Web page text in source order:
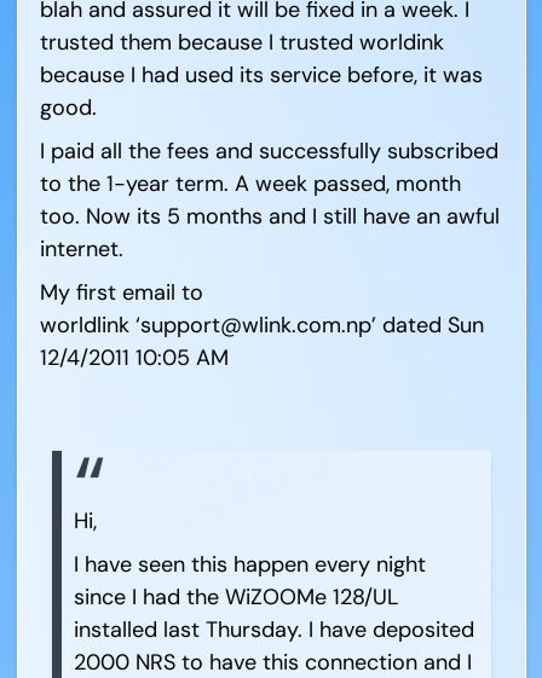
blah and assured it will be fixed in a week. I
trusted them because I trusted worldink
because I had used its service before, it was
good.
I paid all the fees and successfully subscribed
to the 1-year term. A week passed, month
too. Now its 5 months and I still have an awful
internet.
My first email to
worldlink ‘support@wlink.com.np’ dated Sun
12/4/2011 10:05 AM
Hi,
I have seen this happen every night
since I had the WiZOOMe 128/UL
installed last Thursday. I have deposited
2000 NRS to have this connection and I